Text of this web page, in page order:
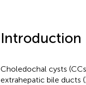
Introduction
Choledochal cysts
extrahepatic bile ducts (